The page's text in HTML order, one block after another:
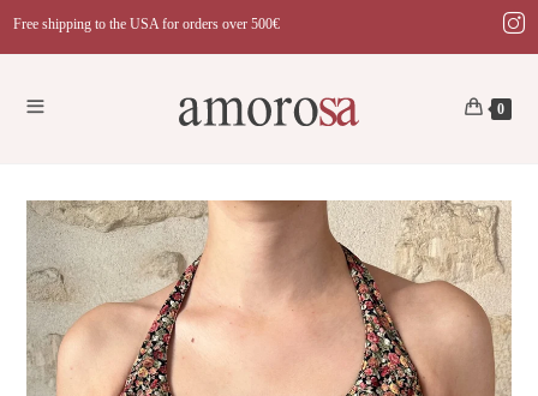
Skip
Free shipping to the USA for orders over 500€
0